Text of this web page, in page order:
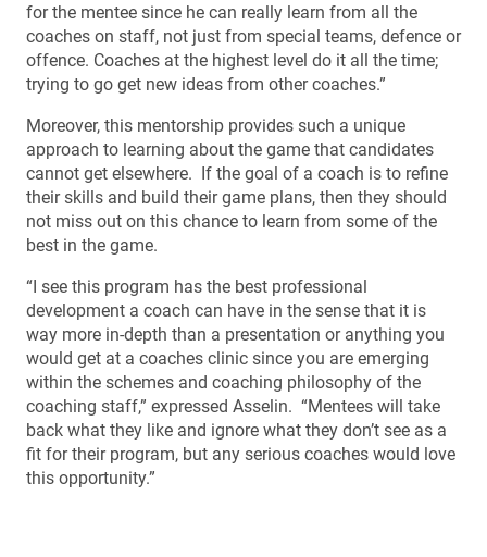
for the mentee since he can really learn from all the
coaches on staff, not just from special teams, defence or
offence. Coaches at the highest level do it all the time;
trying to go get new ideas from other coaches.”
Moreover, this mentorship provides such a unique
approach to learning about the game that candidates
cannot get elsewhere. If the goal of a coach is to refine
their skills and build their game plans, then they should
not miss out on this chance to learn from some of the
best in the game.
“I see this program has the best professional
development a coach can have in the sense that it is
way more in-depth than a presentation or anything you
would get at a coaches clinic since you are emerging
within the schemes and coaching philosophy of the
coaching staff,” expressed Asselin. “Mentees will take
back what they like and ignore what they don’t see as a
fit for their program, but any serious coaches would love
this opportunity.”